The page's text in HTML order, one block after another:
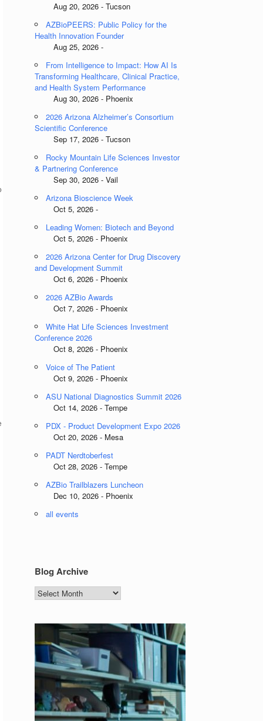
Aug 20, 2026 - Tucson
AZBioPEERS: Public Policy for the
Health Innovation Founder
Aug 25, 2026 -
From Intelligence to Impact: How AI Is
Transforming Healthcare, Clinical Practice,
and Health System Performance
Aug 30, 2026 - Phoenix
2026 Arizona Alzheimer’s Consortium
Scientific Conference
Sep 17, 2026 - Tucson
Rocky Mountain Life Sciences Investor
& Partnering Conference
Sep 30, 2026 - Vail
Arizona Bioscience Week
Oct 5, 2026 -
Leading Women: Biotech and Beyond
Oct 5, 2026 - Phoenix
2026 Arizona Center for Drug Discovery
and Development Summit
Oct 6, 2026 - Phoenix
2026 AZBio Awards
Oct 7, 2026 - Phoenix
White Hat Life Sciences Investment
Conference 2026
Oct 8, 2026 - Phoenix
Voice of The Patient
Oct 9, 2026 - Phoenix
ASU National Diagnostics Summit 2026
Oct 14, 2026 - Tempe
PDX - Product Development Expo 2026
Oct 20, 2026 - Mesa
PADT Nerdtoberfest
Oct 28, 2026 - Tempe
AZBio Trailblazers Luncheon
Dec 10, 2026 - Phoenix
all events
Blog Archive
Blog
Archive